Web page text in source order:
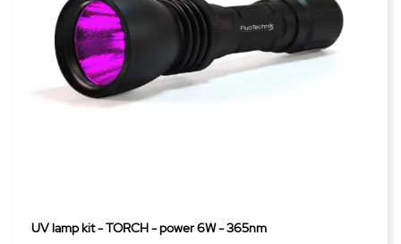
UV lamp kit - TORCH - power 6W - 365nm